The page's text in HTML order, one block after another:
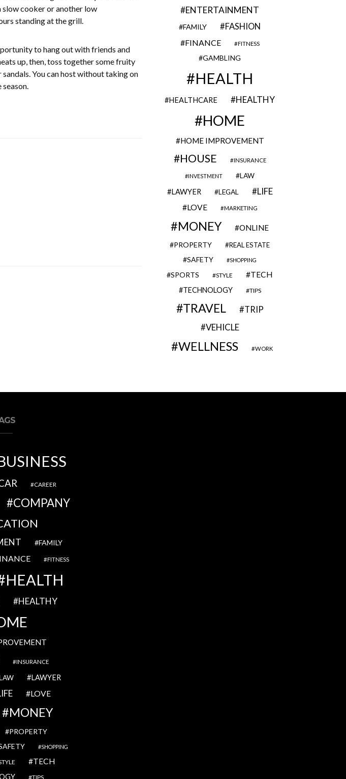
cooker or another low
standing at the grill.
to hang out with friends and
up, then, toss together some fruity
You can host without taking on
ENTERTAINMENT
FAMILY FASHION
FINANCE FITNESS
GAMBLING
HEALTH
HEALTHCARE HEALTHY
HOME
HOME IMPROVEMENT
HOUSE INSURANCE
INVESTMENT LAW
LAWYER LEGAL LIFE
LOVE MARKETING
MONEY ONLINE
PROPERTY REAL ESTATE
SAFETY SHOPPING
SPORTS STYLE TECH
TECHNOLOGY TIPS
TRAVEL TRIP
VEHICLE
WELLNESS WORK
CAREER
COMPANY
FAMILY
FITNESS
HEALTH
HEALTHY
INSURANCE
LAWYER
LOVE
MONEY
PROPERTY
SHOPPING
TECH
TIPS